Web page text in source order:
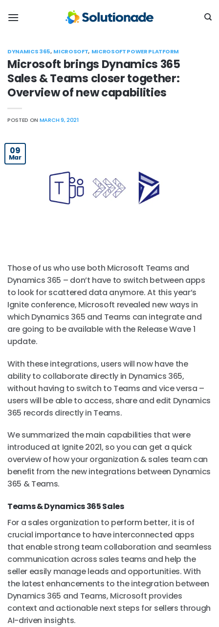
DYNAMICS 365, MICROSOFT, MICROSOFT POWER PLATFORM
Microsoft brings Dynamics 365
Sales & Teams closer together:
Overview of new capabilities
POSTED ON MARCH 9, 2021
09
Mar
Those of us who use both Microsoft Teams and
Dynamics 365 – don’t have to switch between apps
to look for scattered data anymore. At this year’s
Ignite conference, Microsoft revealed new ways in
which Dynamics 365 and Teams can integrate and
are going to be available with the Release Wave 1
update.
With these integrations, users will now have the
ability to collaborate directly in Dynamics 365,
without having to switch to Teams and vice versa –
users will be able to access, share and edit Dynamics
365 records directly in Teams.
We summarized the main capabilities that were
introduced at Ignite 2021, so you can get a quick
overview of how your organization & sales team can
benefit from the new integrations between Dynamics
365 & Teams.
Teams & Dynamics 365 Sales
For a sales organization to perform better, it is of
crucial importance to have interconnected apps
that enable strong team collaboration and seamless
communication across sales teams and help the
seller easily manage leads and opportunities. With
the latest enhancements to the integration between
Dynamics 365 and Teams, Microsoft provides
context and actionable next steps for sellers through
AI-driven insights.